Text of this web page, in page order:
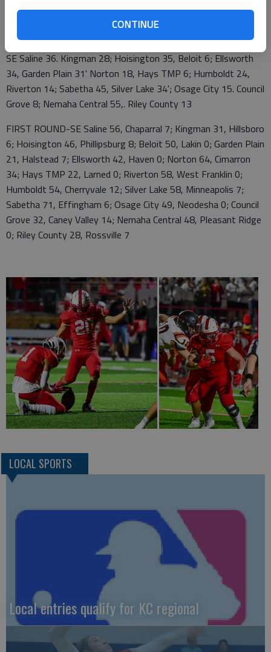
CONTINUE
Osage City 9-1 at Nemaha Central 10-0
SE Saline 36. Kingman 28; Hoisington 35, Beloit 6; Ellsworth
34, Garden Plain 31' Norton 18, Hays TMP 6; Humboldt 24,
Riverton 14; Sabetha 45, Silver Lake 34'; Osage City 15. Council
Grove 8; Nemaha Central 55,. Riley County 13
FIRST ROUND-SE Saline 56, Chaparral 7; Kingman 31, Hillsboro
6; Hoisington 46, Phillipsburg 8; Beloit 50, Lakin 0; Garden Plain
21, Halstead 7; Ellsworth 42, Haven 0; Norton 64, Cimarron
34; Hays TMP 22, Larned 0; Riverton 58, West Franklin 0;
Humboldt 54, Cherryvale 12; Silver Lake 58, Minneapolis 7;
Sabetha 71, Effingham 6; Osage City 49, Neodesha 0; Council
Grove 32, Caney Valley 14; Nemaha Central 48, Pleasant Ridge
0; Riley County 28, Rossville 7
LOCAL SPORTS
Local entries qualify for KC regional